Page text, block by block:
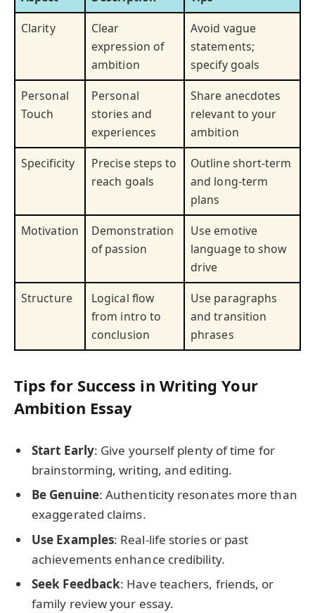
Clarity
Clear
expression of
ambition
Avoid vague
statements;
specify goals
Personal
Touch
Personal
stories and
experiences
Share anecdotes
relevant to your
ambition
Specificity
Precise steps to
reach goals
Outline short-term
and long-term
plans
Motivation
Demonstration
of passion
Use emotive
language to show
drive
Structure
Logical flow
from intro to
conclusion
Use paragraphs
and transition
phrases
Tips for Success in Writing Your
Ambition Essay
Start Early: Give yourself plenty of time for
brainstorming, writing, and editing.
Be Genuine: Authenticity resonates more than
exaggerated claims.
Use Examples: Real-life stories or past
achievements enhance credibility.
Seek Feedback: Have teachers, friends, or
family review your essay.